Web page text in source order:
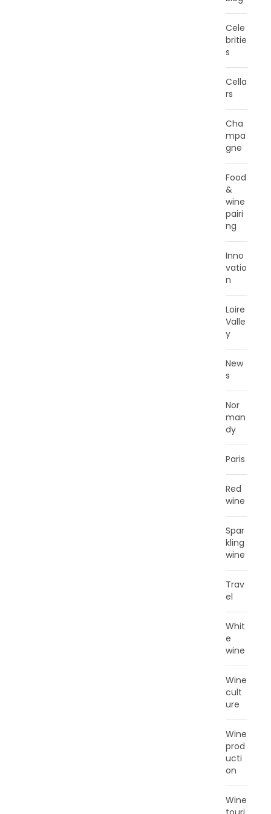
Cele
britie
s
Cella
rs
Cha
mpa
gne
Food
&
wine
pairi
ng
Inno
vatio
n
Loire
Valle
y
New
s
Nor
man
dy
Paris
Red
wine
Spar
kling
wine
Trav
el
Whit
e
wine
Wine
cult
ure
Wine
prod
ucti
on
Wine